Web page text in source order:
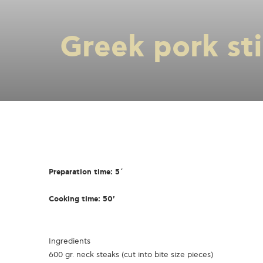
Greek pork
Preparation time: 5΄
Cooking time: 50'
Ingredients
600 gr. neck steaks (cut into bite size pieces)